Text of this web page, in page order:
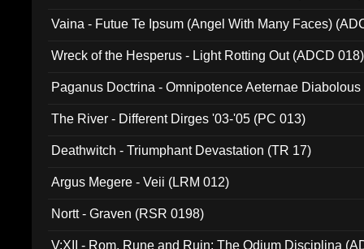
Vaina - Futue Te Ipsum (Angel With Many Faces)
Wreck of the Hesperus - Light Rotting Out (ADCD 018)
Paganus Doctrina - Omnipotence Aeternae
The River - Different Dirges '03-'05 (PC 013)
Deathwitch - Triumphant Devastation (TR 17)
Argus Megere - Veii (LRM 012)
Nortt - Graven (RSR 0198)
V:XII - Rom, Rune and Ruin: The Odium Disciplina